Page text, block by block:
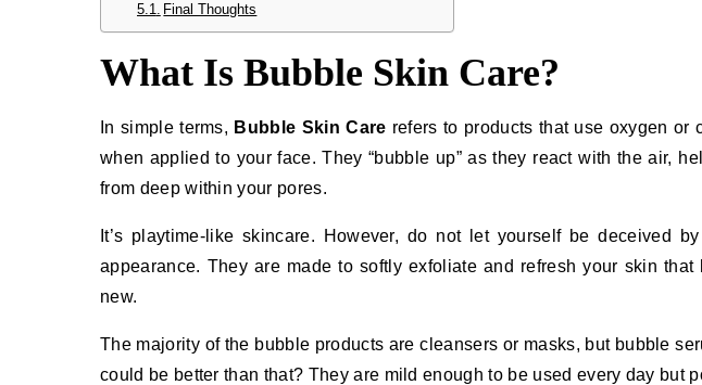
Final Thoughts
What Is Bubble Skin Care?
In simple terms, Bubble Skin Care refers to products that use oxygen or
when applied to your face. They “bubble up” as they react with the air,
from deep within your pores.
It’s​‍​‌‍​‍‌ playtime-like skincare. However, do not let yourself be deceived
appearance. They are made to softly exfoliate and refresh your skin
new.
The majority of the bubble products are cleansers or masks, but bubble
could be better than that? They are mild enough to be used every day but